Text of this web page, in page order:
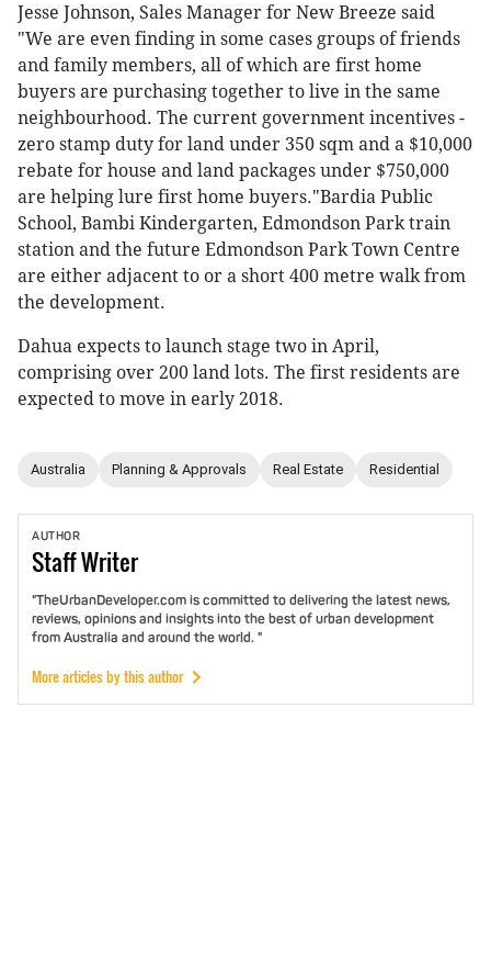
Jesse Johnson, Sales Manager for New Breeze said
"We are even finding in some cases groups of friends
and family members, all of which are first home
buyers are purchasing together to live in the same
neighbourhood. The current government incentives -
zero stamp duty for land under 350 sqm and a $10,000
rebate for house and land packages under $750,000
are helping lure first home buyers."Bardia Public
School, Bambi Kindergarten, Edmondson Park train
station and the future Edmondson Park Town Centre
are either adjacent to or a short 400 metre walk from
the development.
Dahua expects to launch stage two in April,
comprising over 200 land lots. The first residents are
expected to move in early 2018.
Australia Planning & Approvals Real Estate Residential
AUTHOR
StaffWriter
"TheUrbanDeveloper.com is committed to delivering the latest news,
reviews, opinions and insights into the best of urban development
from Australia and around the world. "
More articles by this author